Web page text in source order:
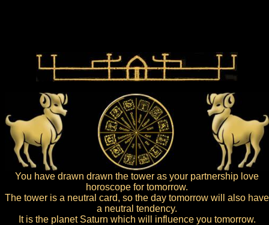
You have drawn drawn the tower as your partnership love
horoscope for tomorrow.
The tower is a neutral card, so the day tomorrow will also have
a neutral tendency.
It is the planet Saturn which will influence you tomorrow.